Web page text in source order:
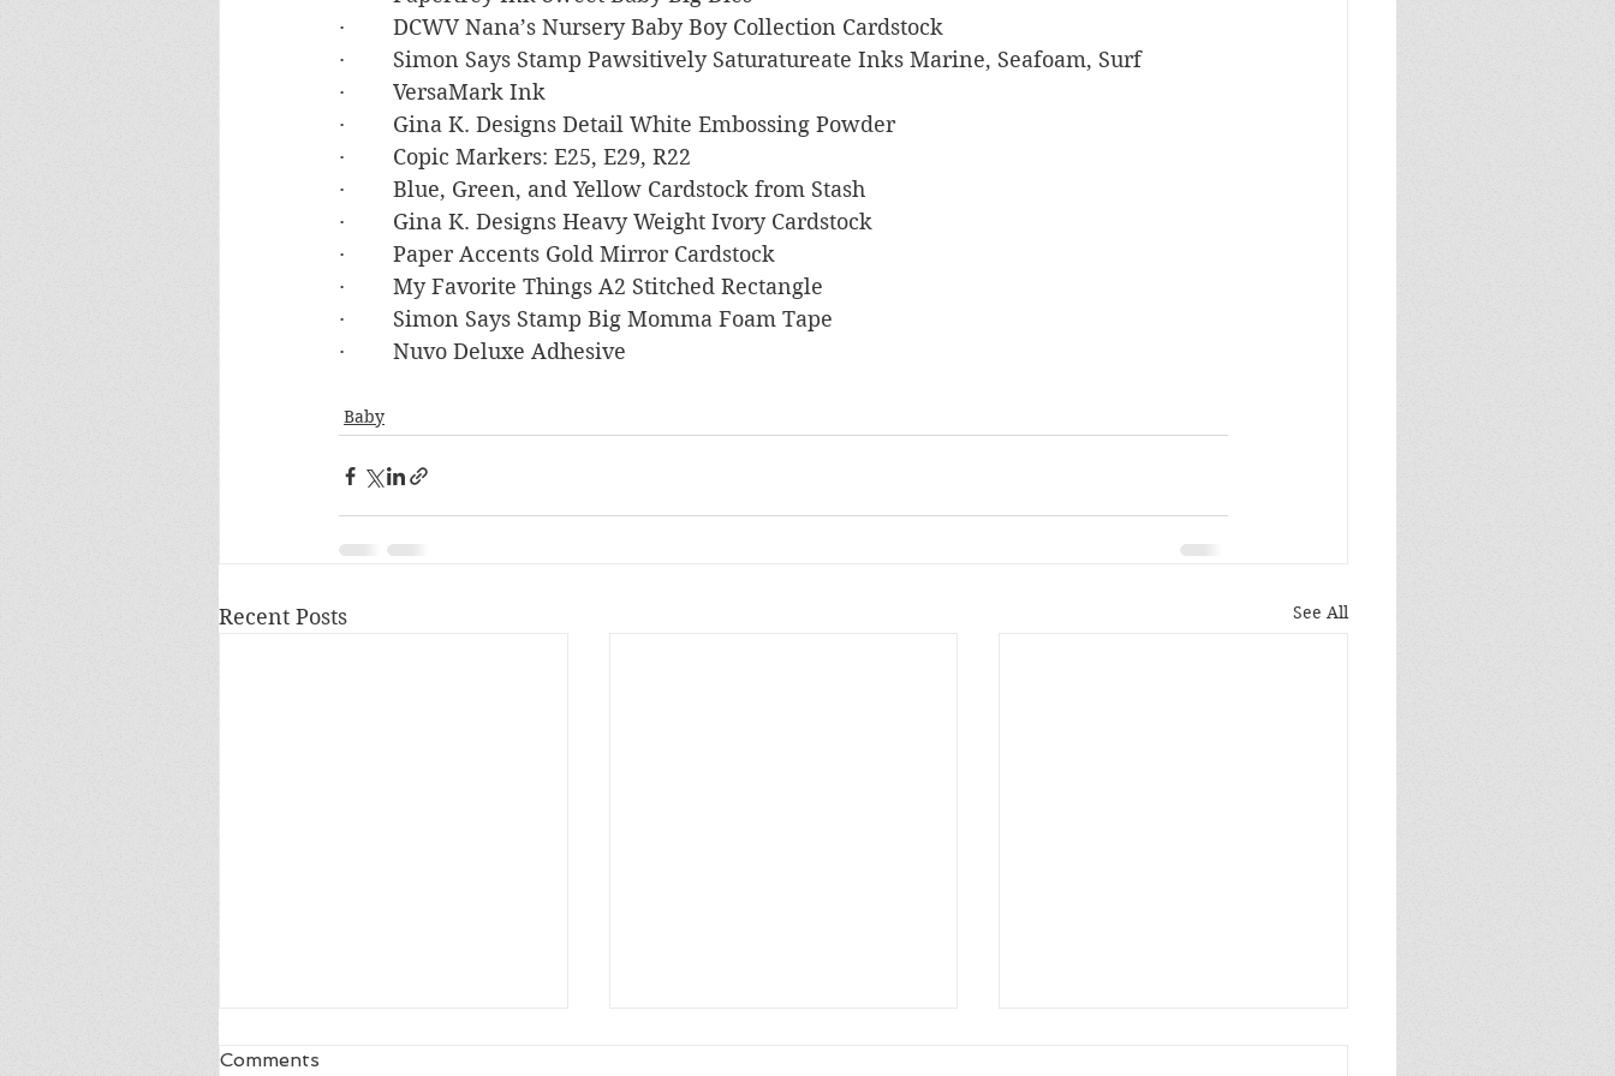
·        DCWV Nana’s Nursery Baby Boy Collection Cardstock
·        Simon Says Stamp Pawsitively Saturatureate Inks Marine, Seafoam, Surf
·        VersaMark Ink
·        Gina K. Designs Detail White Embossing Powder
·        Copic Markers: E25, E29, R22
·        Blue, Green, and Yellow Cardstock from Stash
·        Gina K. Designs Heavy Weight Ivory Cardstock
·        Paper Accents Gold Mirror Cardstock
·        My Favorite Things A2 Stitched Rectangle
·        Simon Says Stamp Big Momma Foam Tape
·        Nuvo Deluxe Adhesive
Baby
Recent Posts See All
Comments